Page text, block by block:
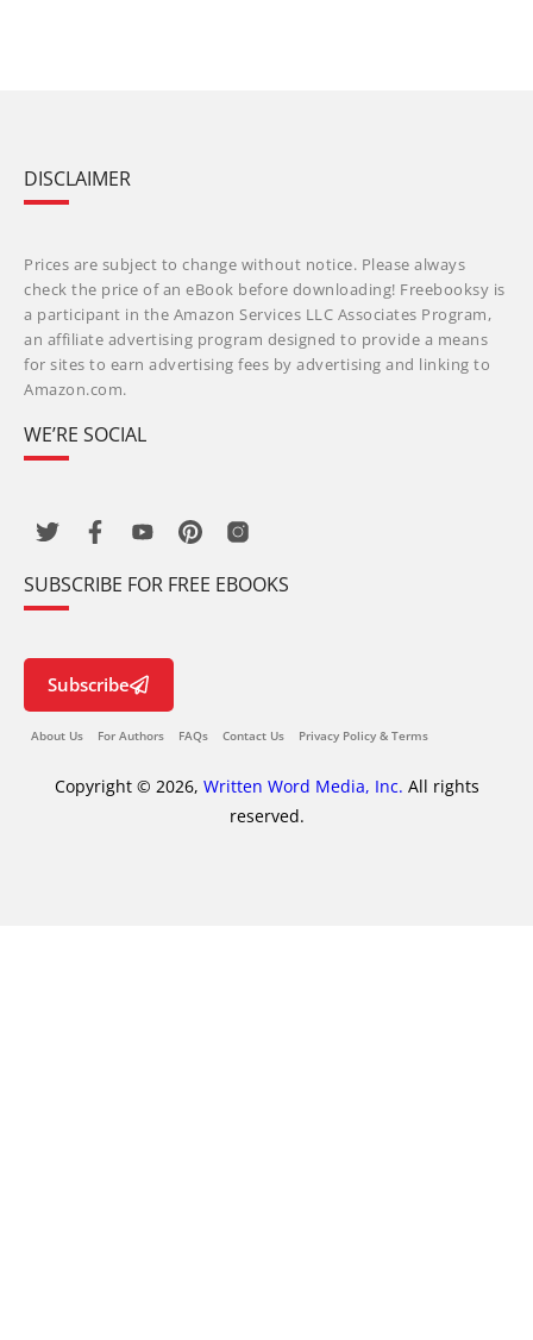
DISCLAIMER
Prices are subject to change without notice. Please always
check the price of an eBook before downloading! Freebooksy is
a participant in the Amazon Services LLC Associates Program,
an affiliate advertising program designed to provide a means
for sites to earn advertising fees by advertising and linking to
Amazon.com.
WE’RE SOCIAL
SUBSCRIBE FOR FREE EBOOKS
Subscribe
About Us For Authors FAQs Contact Us Privacy Policy & Terms
Copyright © 2026, Written Word Media, Inc. All rights
reserved.